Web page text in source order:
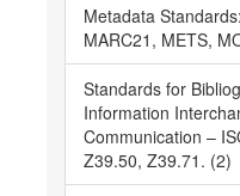
Metadata
MARC21, METS,
Standards for
Information
Communication –
Z39.50, Z39.71. (2)